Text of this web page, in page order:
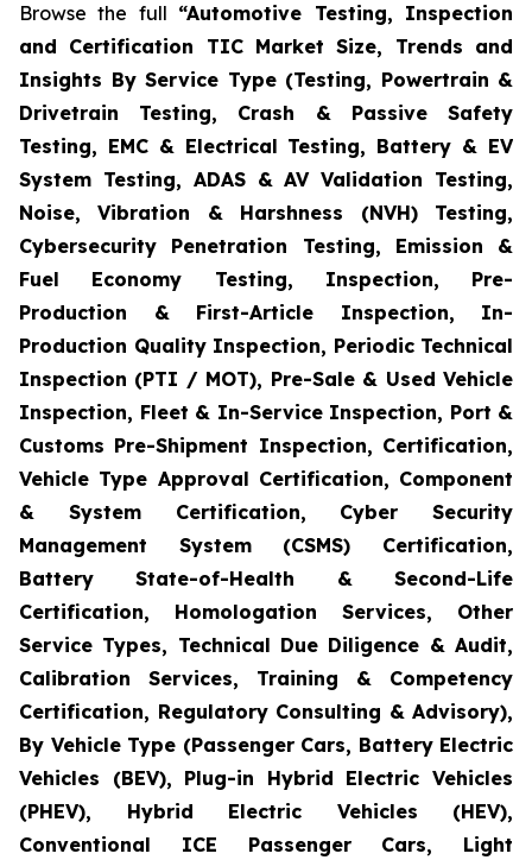
Browse the full “Automotive Testing, Inspection
and Certification TIC Market Size, Trends and
Insights By Service Type (Testing, Powertrain &
Drivetrain Testing, Crash & Passive Safety
Testing, EMC & Electrical Testing, Battery & EV
System Testing, ADAS & AV Validation Testing,
Noise, Vibration & Harshness (NVH) Testing,
Cybersecurity Penetration Testing, Emission &
Fuel Economy Testing, Inspection, Pre-
Production & First-Article Inspection, In-
Production Quality Inspection, Periodic Technical
Inspection (PTI / MOT), Pre-Sale & Used Vehicle
Inspection, Fleet & In-Service Inspection, Port &
Customs Pre-Shipment Inspection, Certification,
Vehicle Type Approval Certification, Component
& System Certification, Cyber Security
Management System (CSMS) Certification,
Battery State-of-Health & Second-Life
Certification, Homologation Services, Other
Service Types, Technical Due Diligence & Audit,
Calibration Services, Training & Competency
Certification, Regulatory Consulting & Advisory),
By Vehicle Type (Passenger Cars, Battery Electric
Vehicles (BEV), Plug-in Hybrid Electric Vehicles
(PHEV), Hybrid Electric Vehicles (HEV),
Conventional ICE Passenger Cars, Light